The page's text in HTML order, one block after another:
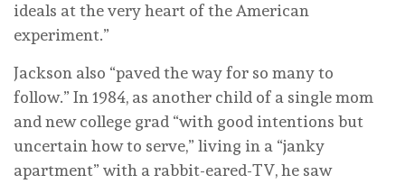
ideals at the very heart of the American
experiment.”
Jackson also “paved the way for so many to
follow.” In 1984, as another child of a single mom
and new college grad “with good intentions but
uncertain how to serve,” living in a “janky
apartment” with a rabbit-eared-TV, he saw